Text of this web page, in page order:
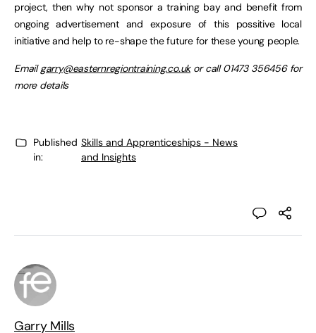
project, then why not sponsor a training bay and benefit from
ongoing advertisement and exposure of this possitive local
initiative and help to re-shape the future for these young people.
Emailgarry@easternregiontraining.co.ukor call 01473 356456 for
more details
Published
in:
Skills and Apprenticeships - News
and Insights
Garry Mills